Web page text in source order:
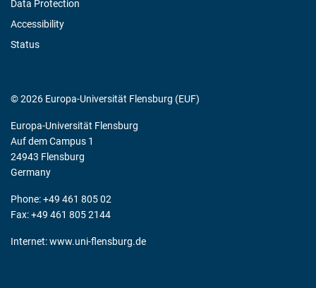
Data Protection
Accessibility
Status
© 2026 Europa-Universität Flensburg (EUF)
Europa-Universität Flensburg
Auf dem Campus 1
24943 Flensburg
Germany
Phone: +49 461 805 02
Fax: +49 461 805 2144
Internet:www.uni-flensburg.de